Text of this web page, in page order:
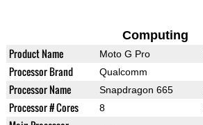
Computing
Product Name Moto G Pro
Processor Brand Qualcomm
Processor Name Snapdragon 665
Processor # Cores 8